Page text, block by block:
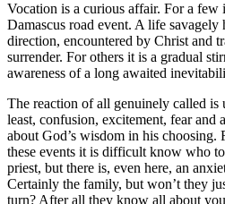
Vocation is a curious affair. For a few
Damascus road event. A life savagely
direction, encountered by Christ and
surrender. For others it is a gradual
awareness of a long awaited
The reaction of all genuinely called
least, confusion, excitement, fear and
about God’s wisdom in his choosing.
these events it is difficult know who
priest, but there is, even here, an
Certainly the family, but won’t they
turn? After all they know all about